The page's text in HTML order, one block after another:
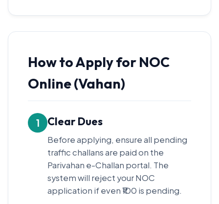
How to Apply for NOC
Online (Vahan)
1 Clear Dues
Before applying, ensure all pending
traffic challans are paid on the
Parivahan e-Challan portal. The
system will reject your NOC
application if even ₹100 is pending.